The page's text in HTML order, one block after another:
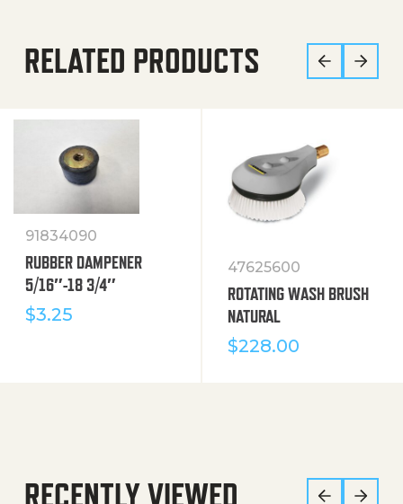
RELATED PRODUCTS
91834090
RUBBER DAMPENER
5/16″-18 3/4″
$3.25
47625600
ROTATING WASH BRUSH
NATURAL
$228.00
RECENTLY VIEWED